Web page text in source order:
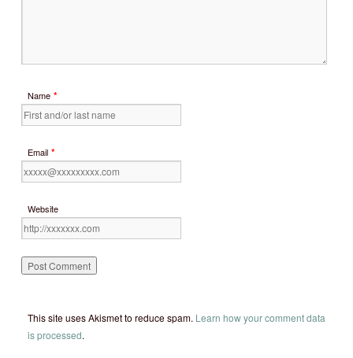
Name *
Email *
Website
This site uses Akismet to reduce spam. Learn how your comment data
is processed.